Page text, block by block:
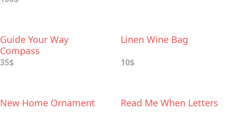
Guide Your Way
Compass
35$
Linen Wine Bag
10$
New Home Ornament Read Me When Letters